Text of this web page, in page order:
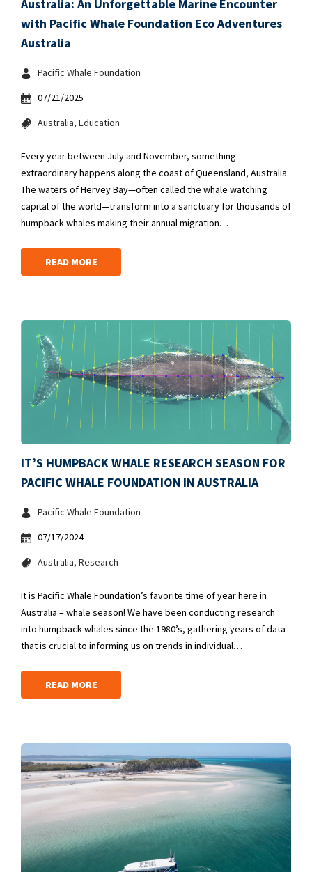
Australia: An Unforgettable Marine Encounter
with Pacific Whale Foundation Eco Adventures
Australia
Pacific Whale Foundation
07/21/2025
Australia Education
Every year between July and November, something
extraordinary happens along the coast of Queensland, Australia.
The waters of Hervey Bay—often called the whale watching
capital of the world—transform into a sanctuary for thousands of
humpback whales making their annual migration…
READ MORE
IT’S HUMPBACK WHALE RESEARCH SEASON FOR
PACIFIC WHALE FOUNDATION IN AUSTRALIA
Pacific Whale Foundation
07/17/2024
Australia Research
It is Pacific Whale Foundation’s favorite time of year here in
Australia – whale season! We have been conducting research
into humpback whales since the 1980’s, gathering years of data
that is crucial to informing us on trends in individual…
READ MORE